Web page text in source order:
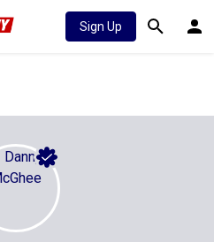
Sign Up